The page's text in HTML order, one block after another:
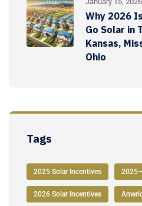
Why 2026
Go Solar in
Kansas,
Ohio
Tags
2025 Solar Incentives
2026 Solar Incentives